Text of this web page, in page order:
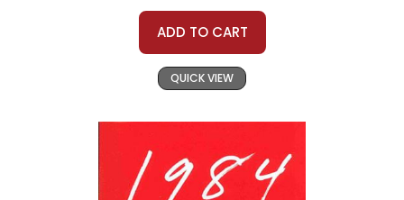
ADD TO CART
QUICK VIEW